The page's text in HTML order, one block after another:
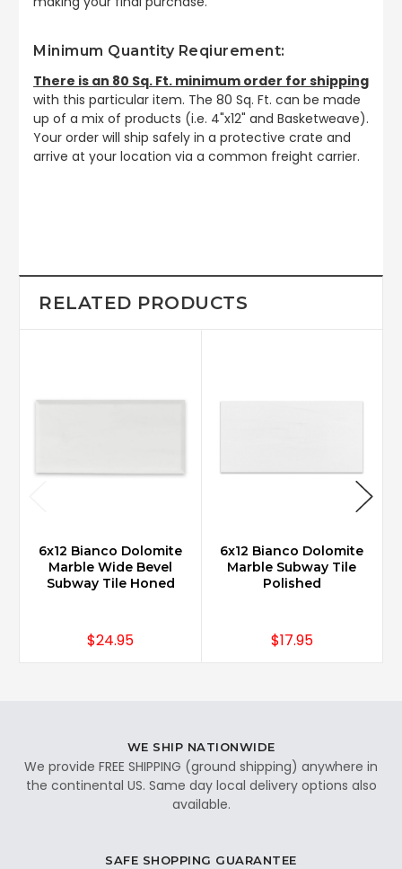
Minimum Quantity Reqiurement:
There is an 80 Sq. Ft. minimum order for shipping
with this particular item. The 80 Sq. Ft. can be made
up of a mix of products (i.e. 4"x12" and Basketweave).
Your order will ship safely in a protective crate and
arrive at your location via a common freight carrier.
RELATED PRODUCTS
6x12 Bianco Dolomite
Marble Wide Bevel
Subway Tile Honed
$24.95
6x12 Bianco Dolomite
Marble Subway Tile
Polished
$17.95
WE SHIP NATIONWIDE
We provide FREE SHIPPING (ground shipping) anywhere in
the continental US. Same day local delivery options also
available.
SAFE SHOPPING GUARANTEE